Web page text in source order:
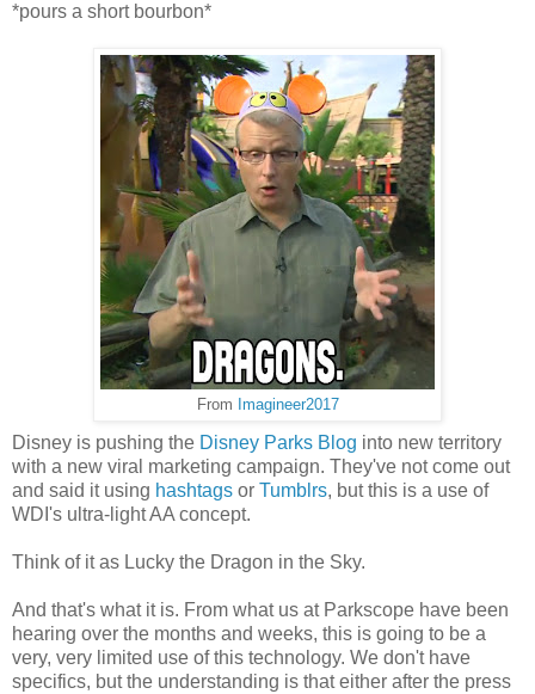
*pours a short bourbon*
From Imagineer2017
Disney is pushing the Disney Parks Blog into new territory
with a new viral marketing campaign. They've not come out
and said it using hashtags or Tumblrs, but this is a use of
WDI's ultra-light AA concept.
Think of it as Lucky the Dragon in the Sky.
And that's what it is. From what us at Parkscope have been
hearing over the months and weeks, this is going to be a
very, very limited use of this technology. We don't have
specifics, but the understanding is that either after the press